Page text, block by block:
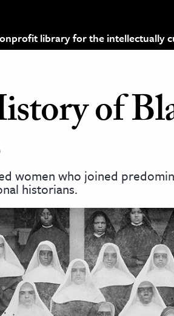
library for the intellectually
of
women who joined
historians.